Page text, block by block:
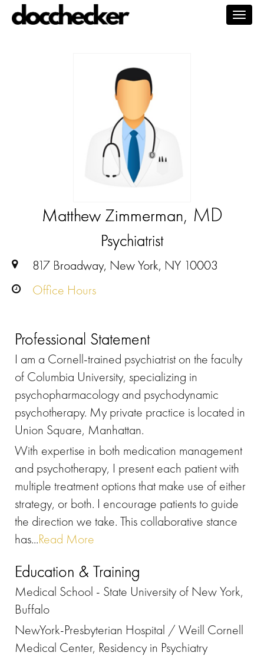
Matthew Zimmerman, MD
Psychiatrist
817 Broadway, New York, NY 10003
Office Hours
Professional Statement
I am a Cornell-trained psychiatrist on the faculty
of Columbia University, specializing in
psychopharmacology and psychodynamic
psychotherapy. My private practice is located in
Union Square, Manhattan.
With expertise in both medication management
and psychotherapy, I present each patient with
multiple treatment options that make use of either
strategy, or both. I encourage patients to guide
the direction we take. This collaborative stance
has...Read More
Education & Training
Medical School - State University of New York,
Buffalo
NewYork-Presbyterian Hospital / Weill Cornell
Medical Center, Residency in Psychiatry